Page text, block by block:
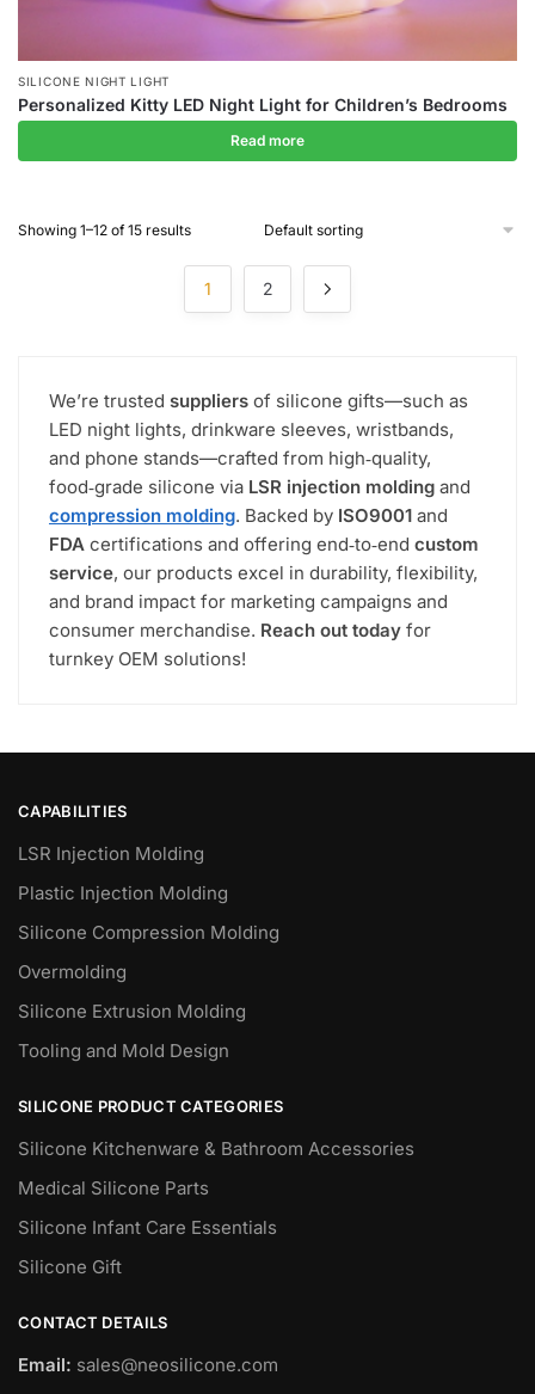
SILICONE NIGHT LIGHT
Personalized Kitty LED Night Light for Children’s Bedrooms
Read more
Showing 1–12 of 15 results
1 2
We’re trusted suppliers of silicone gifts—such as
LED night lights, drinkware sleeves, wristbands,
and phone stands—crafted from high‑quality,
food‑grade silicone via LSR injection molding and
compression molding. Backed by ISO9001 and
FDA certifications and offering end‑to‑end custom
service, our products excel in durability, flexibility,
and brand impact for marketing campaigns and
consumer merchandise. Reach out today for
turnkey OEM solutions!
CAPABILITIES
LSR Injection Molding
Plastic Injection Molding
Silicone Compression Molding
Overmolding
Silicone Extrusion Molding
Tooling and Mold Design
SILICONE PRODUCT CATEGORIES
Silicone Kitchenware & Bathroom Accessories
Medical Silicone Parts
Silicone Infant Care Essentials
Silicone Gift
CONTACT DETAILS
Email: sales@neosilicone.com